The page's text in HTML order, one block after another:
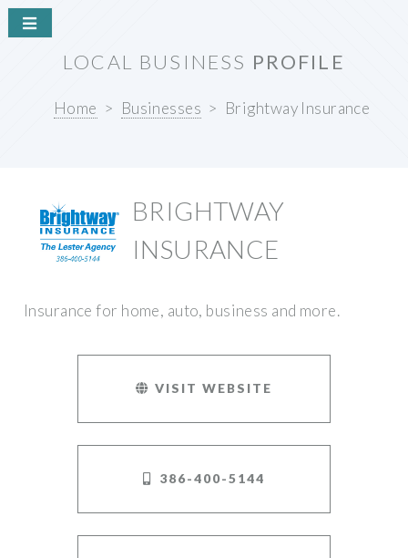
LOCAL BUSINESS PROFILE
Home Businesses Brightway Insurance
BRIGHTWAY
INSURANCE
Insurance for home, auto, business and more.
VISIT WEBSITE
386-400-5144